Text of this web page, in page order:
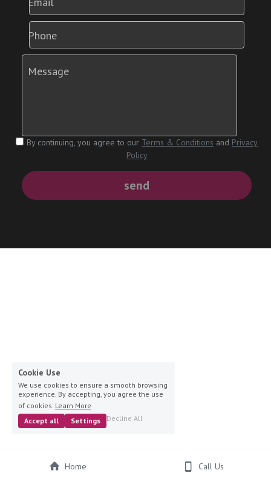
Phone
Message
By continuing, you agree to our Terms & Conditions and Privacy
Policy
send
Home Call Us
Cookie Use
We use cookies to ensure a smooth browsing
experience. By accepting, you agree the use
of cookies. Learn More
Accept all
Settings Decline All